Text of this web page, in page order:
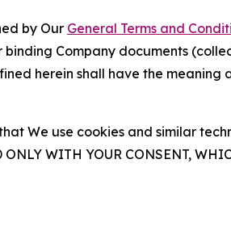
by Our General Terms and
binding Company documents
herein shall have the meaning
We use cookies and similar
WITH YOUR CONSENT,